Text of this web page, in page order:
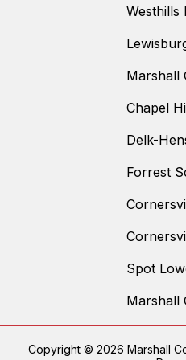
Westhills
Marshall
Chapel
Delk-
Forrest
Spot
Marshall
Copyright © 2026 Marshall